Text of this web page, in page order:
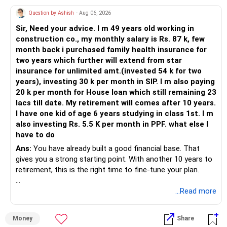
» Action on Thematic Funds
– Avoid adding more money.
– Do not start new SIPs.
– Continue existing SIP briefly.
– Plan gradual exit later.
– Redeploy to core categories later.
» Flexi Cap Category Assessment
– Flexi cap allows market adaptation.
– Manager shifts across segments.
– This category suits long-term investors.
– It reduces timing stress.
– SIP and lump sum approach is fine.
– Index funds copy markets blindly.
the equity exposure for this goal.
» Emergency Fund And Protection
Maintain at least 6 months of household expenses as an
emergency reserve.
Ensure you have adequate health insurance and sufficient
term life insurance.
This protects your investments from being disturbed
during unexpected situations.
» Portfolio Review
Review your portfolio once every year.
Rebalance only when allocations move significantly away
from your planned asset allocation.
Avoid reacting to short-term market movements.
Increasing SIPs whenever your income grows will help you
» Finally
Question by Ashish - Aug 06, 2026
Sir, Need your advice. I m 49 years old working in
construction co., my monthly salary is Rs. 87 k, few
month back i purchased family health insurance for
two years which further will extend from star
insurance for unlimited amt.(invested 54 k for two
years), investing 30 k per month in SIP. I m also paying
20 k per month for House loan which still remaining 23
lacs till date. My retirement will comes after 10 years.
I have one kid of age 6 years studying in class 1st. I m
also investing Rs. 5.5 K per month in PPF. what else I
have to do
Ans: You have already built a good financial base. That
gives you a strong starting point. With another 10 years to
retirement, this is the right time to fine-tune your plan.
– Health insurance for your family is a very good decision.
– Regular SIP of Rs.30,000 shows investing discipline.
...Read more
Money Share